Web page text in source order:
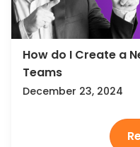
How do I Create a
Teams
December 23, 2024